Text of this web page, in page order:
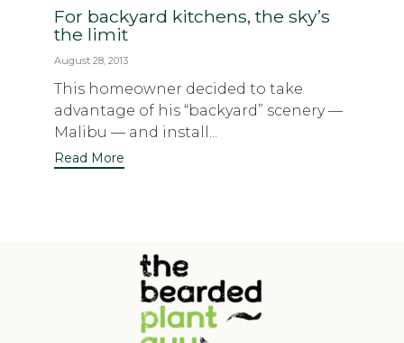
For backyard kitchens, the sky’s
the limit
August 28, 2013
This homeowner decided to take
advantage of his “backyard” scenery —
Malibu — and install...
Read More